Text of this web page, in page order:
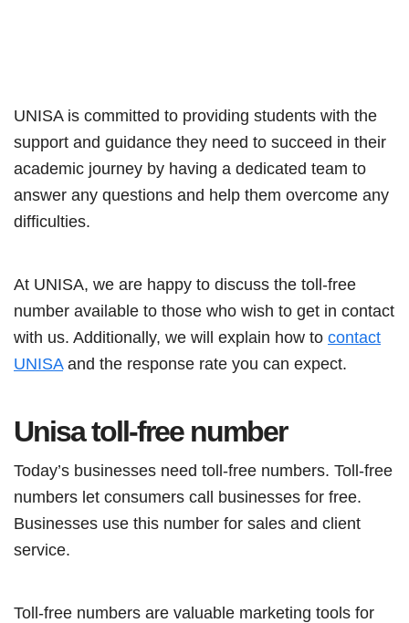
UNISA is committed to providing students with the
support and guidance they need to succeed in their
academic journey by having a dedicated team to
answer any questions and help them overcome any
difficulties.
At UNISA, we are happy to discuss the toll-free
number available to those who wish to get in contact
with us. Additionally, we will explain how to contact
UNISAand the response rate you can expect.
Unisa toll-free number
Today’s businesses need toll-free numbers. Toll-free
numbers let consumers call businesses for free.
Businesses use this number for sales and client
service.
Toll-free numbers are valuable marketing tools for